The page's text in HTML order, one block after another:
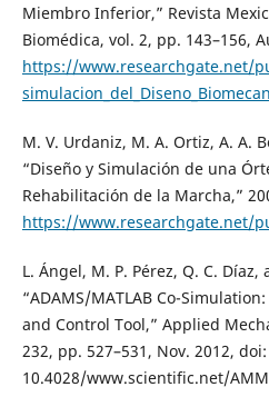
Miembro Inferior,” Revista
Biomédica, vol. 2, pp. 143–156,
https://www.researchgate.net/
M. V. Urdaniz, M. A. Ortiz, A. A.
“Diseño y Simulación de una
Rehabilitación de la Marcha,”
https://www.researchgate.net/
L. Ángel, M. P. Pérez, Q. C. Díaz,
“ADAMS/MATLAB Co-
and Control Tool,” Applied
232, pp. 527–531, Nov. 2012, doi:
10.4028/www.scientific.net/